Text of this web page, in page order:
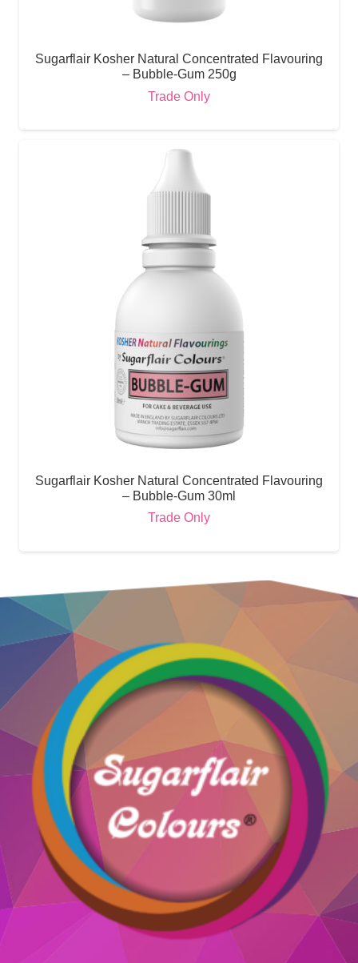
Sugarflair Kosher Natural Concentrated Flavouring
– Bubble-Gum 250g
Trade Only
Sugarflair Kosher Natural Concentrated Flavouring
– Bubble-Gum 30ml
Trade Only